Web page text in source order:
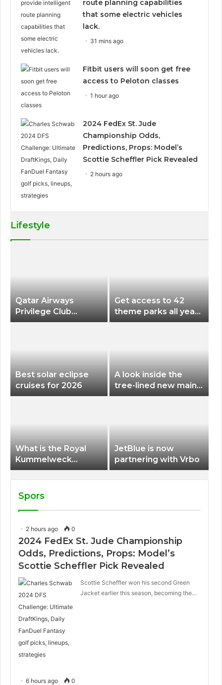
route planning capabilities
that some electric vehicles
lack.
31 mins ago
Fitbit users will soon get free
access to Peloton classes
1 hour ago
2024 FedEx St. Jude
Championship Odds,
Predictions, Props: Model’s
Scottie Scheffler Pick Revealed
2 hours ago
Lifestyle
Qatar Airways
Privilege Club
Discounts American
Get access to 42
theme parks all year
long for less than
Best solar eclipse
cruises for 2026
A look inside the
tree-lined new main
terminal at Portland
What is the Royal
Kummelweck
sandwich on Royal
Caribbean ships?
JetBlue is now
partnering with Vrbo
Spors
2 hours ago 0
2024 FedEx St. Jude Championship
Odds, Predictions, Props: Model’s
Scottie Scheffler Pick Revealed
Scottie Scheffler won his second Green
Jacket earlier this season, becoming the…
6 hours ago 0